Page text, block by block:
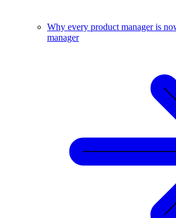
Why every product manager is
manager